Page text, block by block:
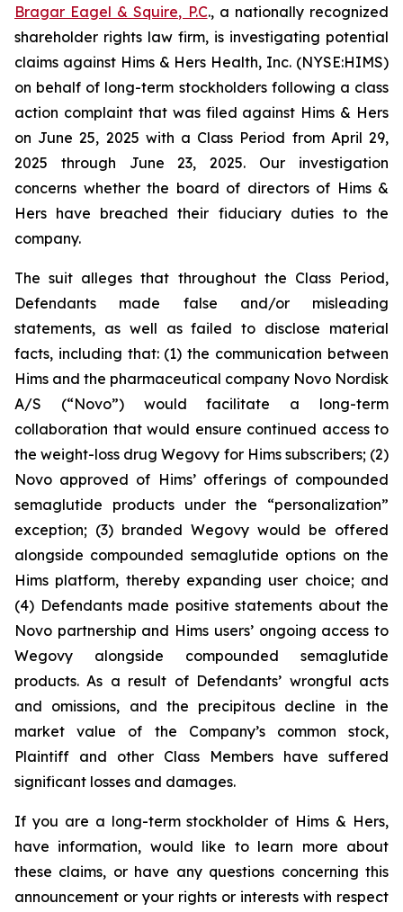
Bragar Eagel & Squire, P.C., a nationally recognized
shareholder rights law firm, is investigating potential
claims against Hims & Hers Health, Inc. (NYSE:HIMS)
on behalf of long-term stockholders following a class
action complaint that was filed against Hims & Hers
on June 25, 2025 with a Class Period from April 29,
2025 through June 23, 2025. Our investigation
concerns whether the board of directors of Hims &
Hers have breached their fiduciary duties to the
company.
The suit alleges that throughout the Class Period,
Defendants made false and/or misleading
statements, as well as failed to disclose material
facts, including that: (1) the communication between
Hims and the pharmaceutical company Novo Nordisk
A/S (“Novo”) would facilitate a long-term
collaboration that would ensure continued access to
the weight-loss drug Wegovy for Hims subscribers; (2)
Novo approved of Hims’ offerings of compounded
semaglutide products under the “personalization”
exception; (3) branded Wegovy would be offered
alongside compounded semaglutide options on the
Hims platform, thereby expanding user choice; and
(4) Defendants made positive statements about the
Novo partnership and Hims users’ ongoing access to
Wegovy alongside compounded semaglutide
products. As a result of Defendants’ wrongful acts
and omissions, and the precipitous decline in the
market value of the Company’s common stock,
Plaintiff and other Class Members have suffered
significant losses and damages.
If you are a long-term stockholder of Hims & Hers,
have information, would like to learn more about
these claims, or have any questions concerning this
announcement or your rights or interests with respect